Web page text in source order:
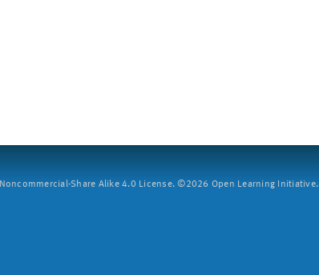
Share Alike 4.0 License. ©2026 Open Learning Initiative.